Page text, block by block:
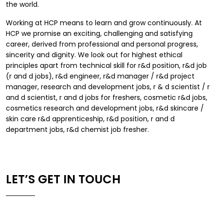
the world.
Working at HCP means to learn and grow continuously. At
HCP we promise an exciting, challenging and satisfying
career, derived from professional and personal progress,
sincerity and dignity. We look out for highest ethical
principles apart from technical skill for r&d position, r&d job
(r and d jobs), r&d engineer, r&d manager / r&d project
manager, research and development jobs, r & d scientist / r
and d scientist, r and d jobs for freshers, cosmetic r&d jobs,
cosmetics research and development jobs, r&d skincare /
skin care r&d apprenticeship, r&d position, r and d
department jobs, r&d chemist job fresher.
LET’S GET IN TOUCH